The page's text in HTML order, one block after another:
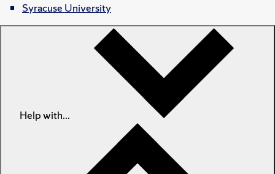
Syracuse University
Help with...